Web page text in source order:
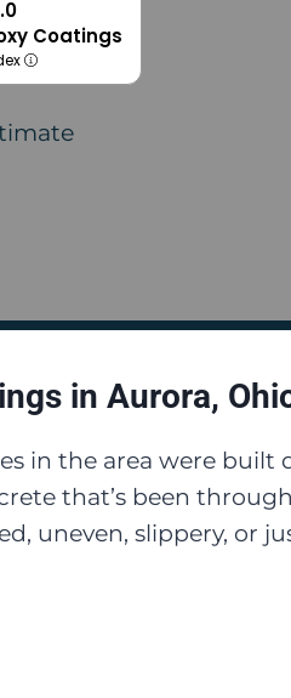
Coatings
in Aurora,
in the area were built
that’s been
uneven, slippery, or